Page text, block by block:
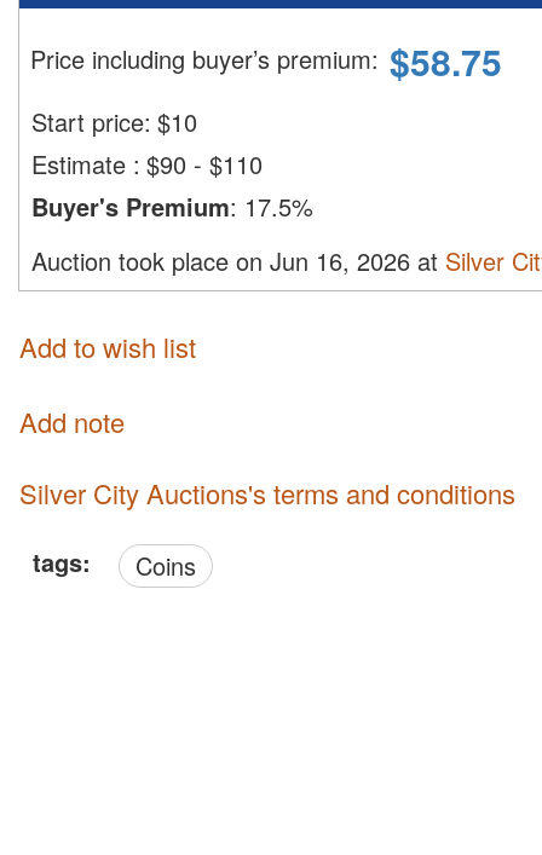
Price including buyer’s premium: $58.75
Start price: $10
Estimate : $90 - $110
Buyer's Premium: 17.5%
Auction took place on Jun 16, 2026 at Silver
Add to wish list
Add note
Silver City Auctions's terms and conditions
tags: Coins